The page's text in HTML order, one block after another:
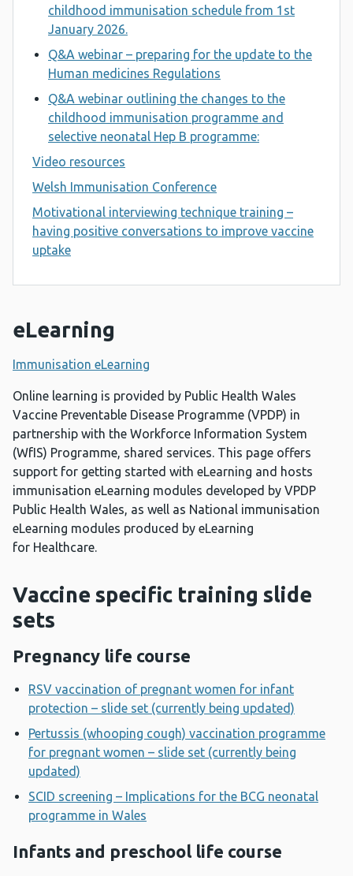
childhood immunisation schedule from 1st
January 2026.
Q&A webinar – preparing for the update to the
Human medicines Regulations
Q&A webinar outlining the changes to the
childhood immunisation programme and
selective neonatal Hep B programme:
Video resources
Welsh Immunisation Conference
Motivational interviewing technique training –
having positive conversations to improve vaccine
uptake
eLearning
Immunisation eLearning
Online learning is provided by Public Health Wales
Vaccine Preventable Disease Programme (VPDP) in
partnership with the Workforce Information System
(WfIS) Programme, shared services. This page offers
support for getting started with eLearning and hosts
immunisation eLearning modules developed by VPDP
Public Health Wales, as well as National immunisation
eLearning modules produced by eLearning
for Healthcare.
Vaccine specific training slide
sets
Pregnancy life course
RSV vaccination of pregnant women for infant
protection – slide set (currently being updated)
Pertussis (whooping cough) vaccination programme
for pregnant women – slide set (currently being
updated)
SCID screening – Implications for the BCG neonatal
programme in Wales
Infants and preschool life course